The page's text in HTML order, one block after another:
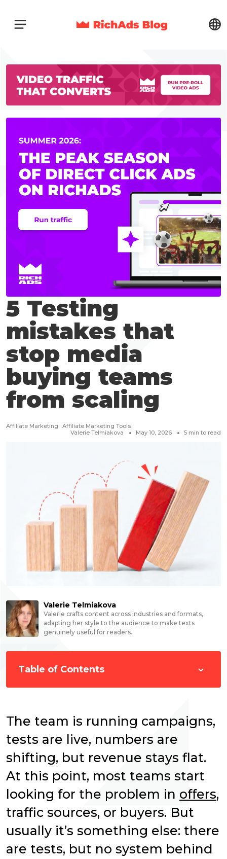
5 Testing
mistakes that
stop media
buying teams
from scaling
Affiliate Marketing
Affiliate Marketing Tools
Valerie Telmiakova
May 10, 2026 5 min to read
Valerie Telmiakova
Valerie crafts content across industries and formats,
adapting her style to the audience to make texts
genuinely useful for readers.
Table of Contents
The team is running campaigns,
tests are live, numbers are
shifting, but revenue stays flat.
At this point, most teams start
looking for the problem in offers,
traffic sources, or buyers. But
usually it’s something else: there
are tests, but no system behind